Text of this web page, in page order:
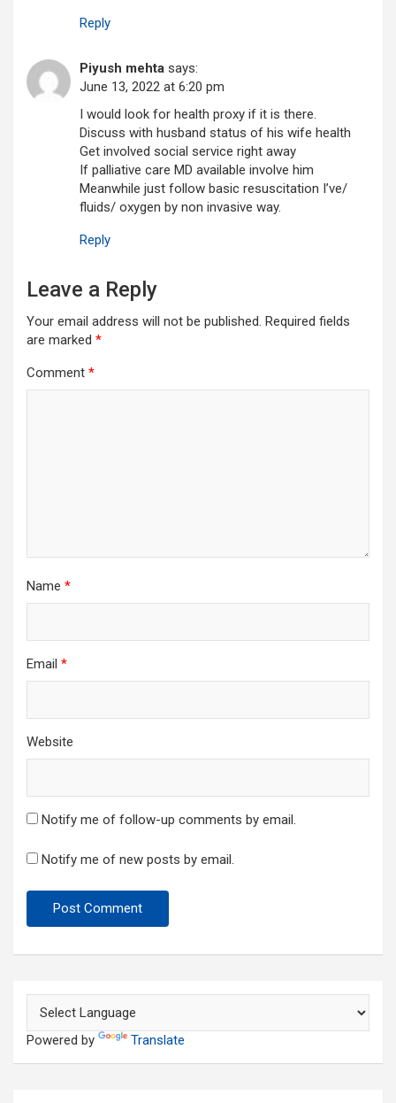
Reply
Piyush mehta says:
June 13, 2022 at 6:20 pm
I would look for health proxy if it is there.
Discuss with husband status of his wife health
Get involved social service right away
If palliative care MD available involve him
Meanwhile just follow basic resuscitation I’ve/
fluids/ oxygen by non invasive way.
Reply
Leave a Reply
Your email address will not be published. Required fields
are marked *
Comment *
Name *
Email *
Website
Notify me of follow-up comments by email.
Notify me of new posts by email.
Powered by Translate